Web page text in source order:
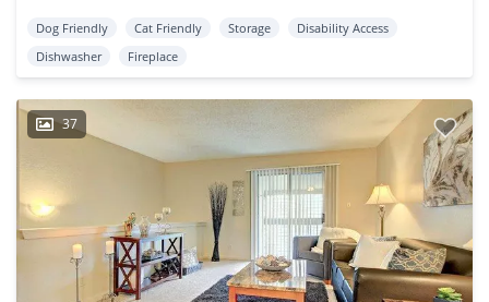
Dog Friendly Cat Friendly Storage
Disability Access
Dishwasher
Fireplace
37